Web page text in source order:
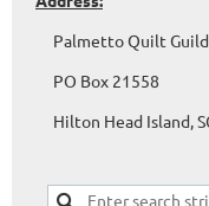
Palmetto Quilt
PO Box 21558
Hilton Head Island,